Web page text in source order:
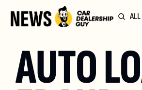
AUTO